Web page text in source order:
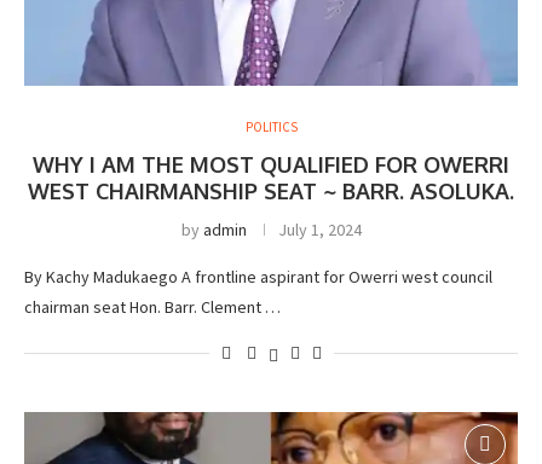
POLITICS
WHY I AM THE MOST QUALIFIED FOR OWERRI
WEST CHAIRMANSHIP SEAT ~ BARR. ASOLUKA.
byadmin July 1, 2024
By Kachy Madukaego A frontline aspirant for Owerri west council
chairman seat Hon. Barr. Clement …